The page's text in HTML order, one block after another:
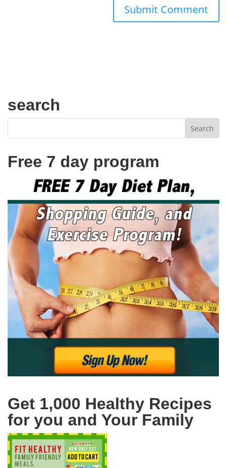
search
Free 7 day program
Get 1,000 Healthy Recipes
for you and Your Family